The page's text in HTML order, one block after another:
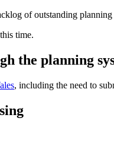
of outstanding
time.
the planning
, including the need to